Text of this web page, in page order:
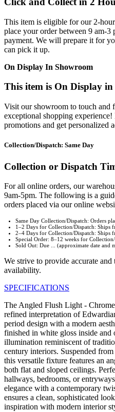
This item is eligible for our 2-
place your order between 9 am-3
payment. We will prepare it for
can pick it up.
On Display In Showroom
This item is On Display
Visit our showroom to touch and
exceptional shopping
promotions and get personalized
Collection/Dispatch: Same Day
Collection or Dispatch
For all online orders, our
9am-5pm. The following is a
orders placed via our online
Same Day Collection/Dispatch: Orders
1–2 Days for Collection/Dispatch: Ships
2–4 Days for Collection/Dispatch: Ships
Special Order: 8–12 weeks for
Sold Out: Due ... (approximate date and
We strive to provide accurate
availability.
SPECIFICATIONS
The Angled Flush Light -
refined interpretation of
period design with a modern
finished in white gloss inside and
illumination reminiscent of
century interiors. Suspended
this versatile fixture features an
both flat and sloped ceilings.
hallways, bedrooms, or
elegance with a contemporary
ensures a clean, sophisticated
inspiration with modern interior